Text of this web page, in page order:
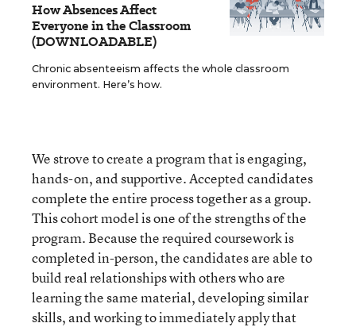
How Absences Affect
Everyone in the Classroom
(DOWNLOADABLE)
Chronic absenteeism affects the whole classroom
environment. Here’s how.
We strove to create a program that is engaging,
hands-on, and supportive. Accepted candidates
complete the entire process together as a group.
This cohort model is one of the strengths of the
program. Because the required coursework is
completed in-person, the candidates are able to
build real relationships with others who are
learning the same material, developing similar
skills, and working to immediately apply that